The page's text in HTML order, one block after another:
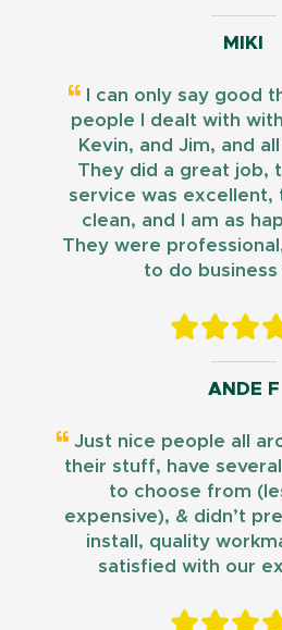
MIKI
I can only say good
people I dealt with
Kevin, and Jim, and
They did a great job,
service was excellent,
clean, and I am as
They were
to do business
ANDE F
Just nice people all
their stuff, have
to choose from
expensive), & didn’t
install, quality
satisfied with our